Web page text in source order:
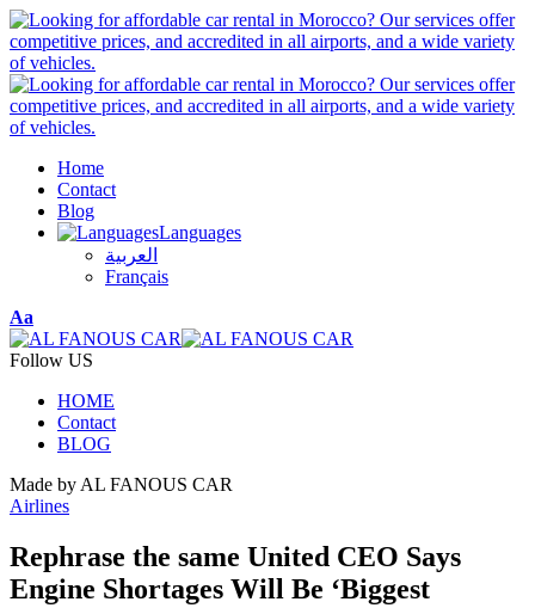
Home
Contact
Blog
Languages
العربية
Français
Font
Resizer
Aa
Follow US
HOME
Contact
BLOG
Made by AL FANOUS CAR
Airlines
Rephrase the same United CEO Says
Engine Shortages Will Be ‘Biggest